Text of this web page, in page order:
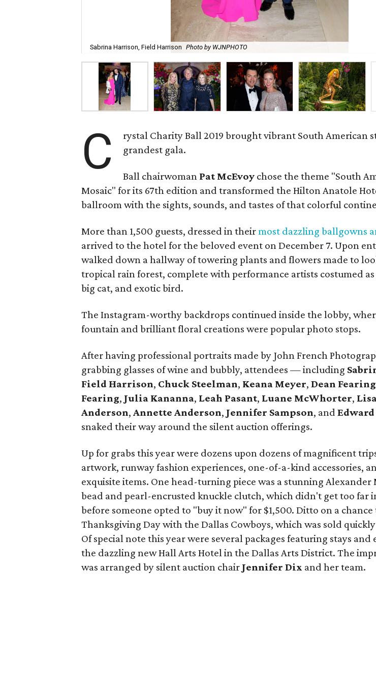
Sabrina Harrison, Field Harrison Photo by WJNPHOTO
C
rystal Charity Ball 2019 brought vibrant South American
grandest gala.
Ball chairwoman Pat McEvoy chose the theme "South
Mosaic" for its 67th edition and transformed the Hilton Anatole
ballroom with the sights, sounds, and tastes of that colorful
More than 1,500 guests, dressed in theirmost dazzling ballgowns
arrived to the hotel for the beloved event on December 7. Upon
walked down a hallway of towering plants and flowers made to
tropical rain forest, complete with performance artists costumed
big cat, and exotic bird.
The Instagram-worthy backdrops continued inside the lobby,
fountain and brilliant floral creations were popular photo stops.
After having professional portraits made by John French
grabbing glasses of wine and bubbly, attendees — including
Field Harrison, Chuck Steelman, Keana Meyer, Dean Fearing
Fearing, Julia Kananna, Leah Pasant, Luane McWhorter,
Anderson, Annette Anderson, Jennifer Sampson, and Edward
snaked their way around the silent auction offerings.
Up for grabs this year were dozens upon dozens of magnificent
artwork, runway fashion experiences, one-of-a-kind accessories,
exquisite items. One head-turning piece was a stunning Alexander
bead and pearl-encrusted knuckle clutch, which didn't get too far
before someone opted to "buy it now" for $1,500. Ditto on a chance
Thanksgiving Day with the Dallas Cowboys, which was sold
Of special note this year were several packages featuring stays and
the dazzling new Hall Arts Hotel in the Dallas Arts District. The
was arranged by silent auction chair Jennifer Dix and her team.